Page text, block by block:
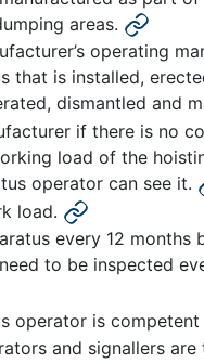
areas.
operating
that is installed,
dismantled and
if there is no
load of the
operator can see it.
load.
every 12 months
to be inspected
operator is
and signallers